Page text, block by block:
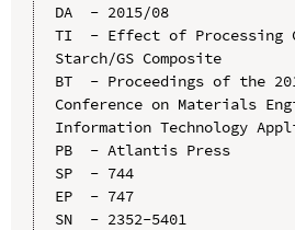
DA  - 2015/08
TI  - Effect of Processing
Starch/GS Composite
BT  - Proceedings of the
Conference on Materials
Information Technology
PB  - Atlantis Press
SP  - 744
EP  - 747
SN  - 2352-5401